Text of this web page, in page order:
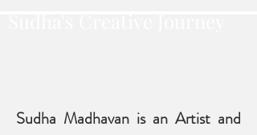
Sudha Madhavan is an Artist and